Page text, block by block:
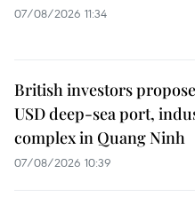
07/08/2026 11:34
British investors
USD deep-sea port,
complex in Quang Ninh
07/08/2026 10:39